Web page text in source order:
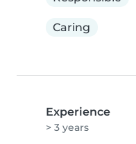
Caring
Experience
> 3 years